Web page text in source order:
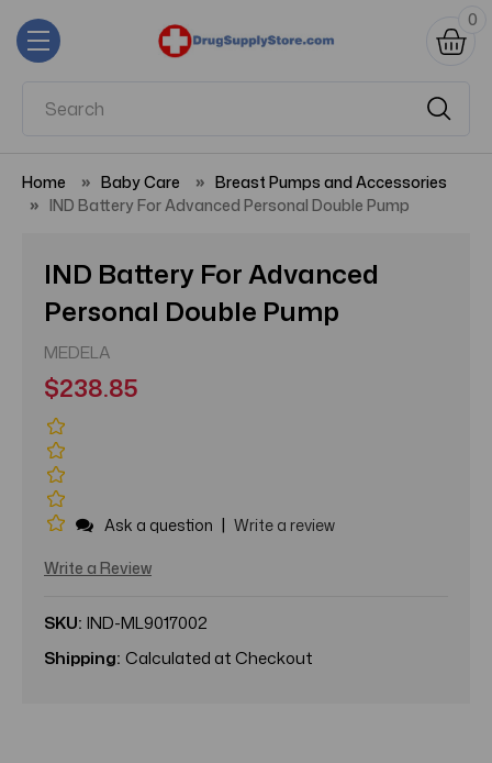
0
Home Baby Care
Breast Pumps and Accessories
IND Battery For Advanced Personal Double Pump
IND Battery For Advanced
Personal Double Pump
MEDELA
$238.85
Ask a question | Write a review
Write a Review
SKU: IND-ML9017002
Shipping: Calculated at Checkout